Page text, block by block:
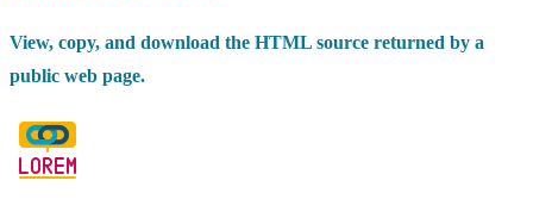
View, copy, and download the HTML source returned by a
public web page.